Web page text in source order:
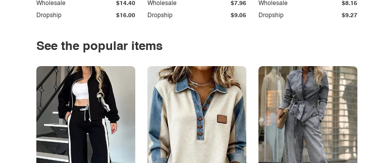
Dropship $16.00
Wholesale $14.40
Dropship $9.05
Wholesale $7.96
Dropship $9.27
Wholesale $8.15
See the popular items